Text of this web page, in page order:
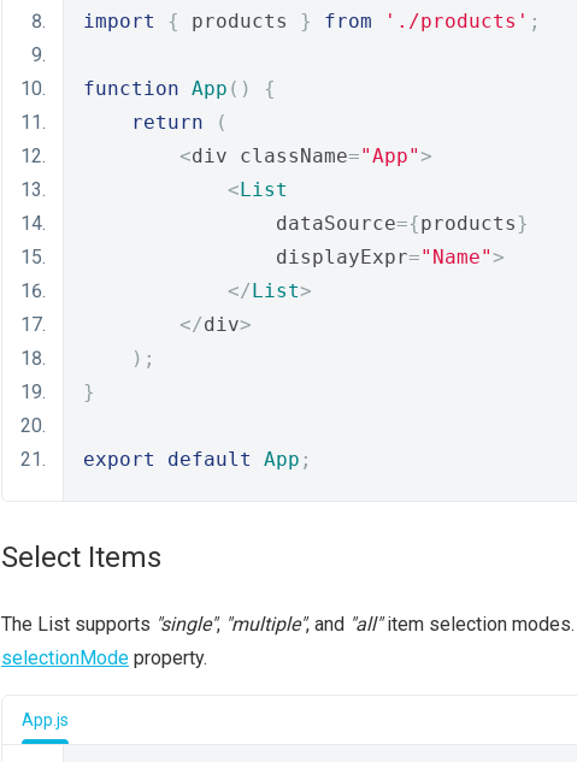
import
{ products } from './products' ;
function App ()
{
return
(
<div className="App">
<List
                dataSource
={products}
                displayExpr
="Name">
</List>
</div>
);
}
export default App ;
Select Items
The List supports "single", "multiple", and "all"item selection
selectionMode property.
App.js